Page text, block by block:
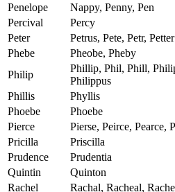
Penelope
Nappy, Penny, Pen
Percival
Percy
Peter
Petrus, Pete, Petr, Petter
Phebe
Pheobe, Pheby
Philip
Phillip, Phil, Phill,
Philippus
Phillis
Phyllis
Phoebe
Phoebe
Pierce
Pierse, Peirce, Pearce,
Pricilla
Priscilla
Prudence
Prudentia
Quintin
Quinton
Rachel
Rachal, Racheal,